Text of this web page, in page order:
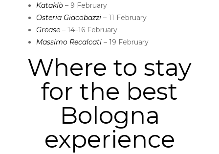
Kataklò – 9 February
Osteria Giacobazzi – 11 February
Grease – 14–16 February
Massimo Recalcati – 19 February
Where to stay
for the best
Bologna
experience